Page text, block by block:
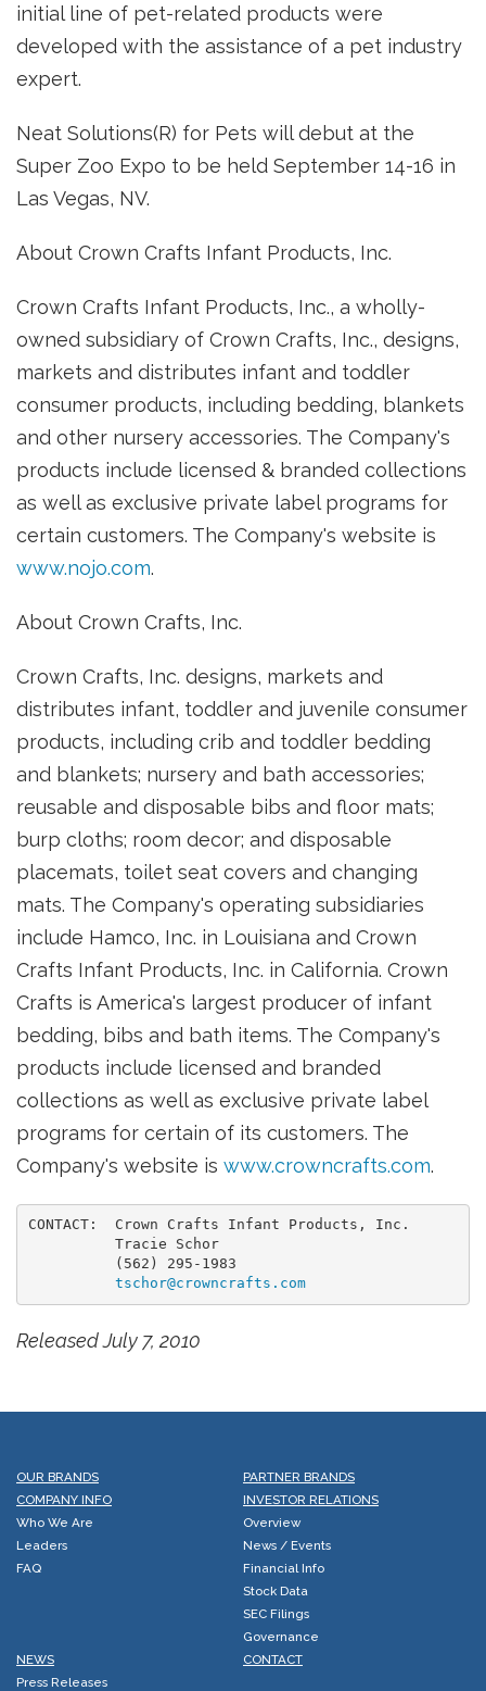
initial line of pet-related products were
developed with the assistance of a pet industry
expert.
Neat Solutions(R) for Pets will debut at the
Super Zoo Expo to be held September 14-16 in
Las Vegas, NV.
About Crown Crafts Infant Products, Inc.
Crown Crafts Infant Products, Inc., a wholly-
owned subsidiary of Crown Crafts, Inc., designs,
markets and distributes infant and toddler
consumer products, including bedding, blankets
and other nursery accessories. The Company's
products include licensed & branded collections
as well as exclusive private label programs for
certain customers. The Company's website is
www.nojo.com.
About Crown Crafts, Inc.
Crown Crafts, Inc. designs, markets and
distributes infant, toddler and juvenile consumer
products, including crib and toddler bedding
and blankets; nursery and bath accessories;
reusable and disposable bibs and floor mats;
burp cloths; room decor; and disposable
placemats, toilet seat covers and changing
mats. The Company's operating subsidiaries
include Hamco, Inc. in Louisiana and Crown
Crafts Infant Products, Inc. in California. Crown
Crafts is America's largest producer of infant
bedding, bibs and bath items. The Company's
products include licensed and branded
collections as well as exclusive private label
programs for certain of its customers. The
Company's website is www.crowncrafts.com.
CONTACT:  Crown Crafts Infant Products, Inc.
          Tracie Schor
          (562) 295-1983
tschor@crowncrafts.com
Released July 7, 2010
OUR BRANDS
PARTNER BRANDS
COMPANY INFO
Who We Are
Leaders
FAQ
INVESTOR RELATIONS
Overview
News / Events
Financial Info
Stock Data
SEC Filings
Governance
NEWS
Press Releases
CONTACT